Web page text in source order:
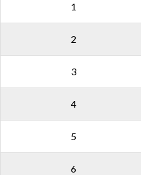
1
2
3
4
5
6